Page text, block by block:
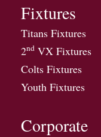
Fixtures
Titans Fixtures
2nd VX Fixtures
Colts Fixtures
Youth Fixtures
Corporate